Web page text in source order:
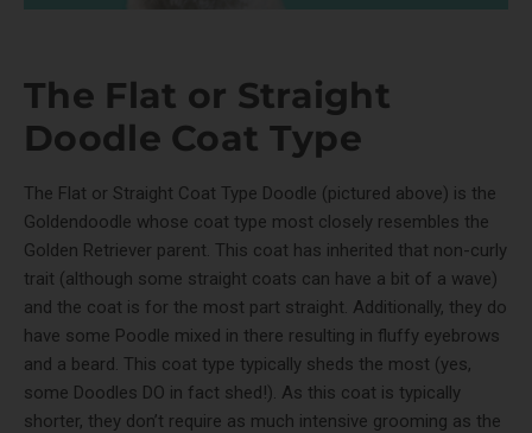
The Flat or Straight
Doodle Coat Type
The Flat or Straight Coat Type Doodle (pictured above) is the
Goldendoodle whose coat type most closely resembles the
Golden Retriever parent. This coat has inherited that non-curly
trait (although some straight coats can have a bit of a wave)
and the coat is for the most part straight. Additionally, they do
have some Poodle mixed in there resulting in fluffy eyebrows
and a beard. This coat type typically sheds the most (yes,
some Doodles DO in fact shed!). As this coat is typically
shorter, they don’t require as much intensive grooming as the